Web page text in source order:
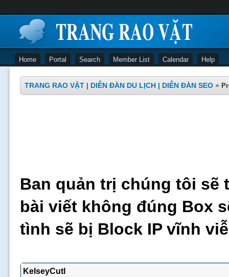
Home Portal Search Member List Calendar Help
TRANG RAO VẶT | DIỄN ĐÀN DU LỊCH | DIỄN ĐÀN SEO »
Ban quản trị chúng tôi sẽ
bài viết không đúng Box
tình sẽ bị Block IP vĩnh
KelseyCutl